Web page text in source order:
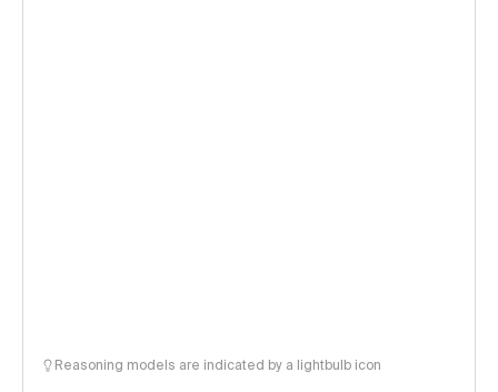
Reasoning models are indicated by a lightbulb icon